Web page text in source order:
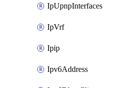
IpUpnpInterfaces
IpVrf
Ipip
Ipv6Address